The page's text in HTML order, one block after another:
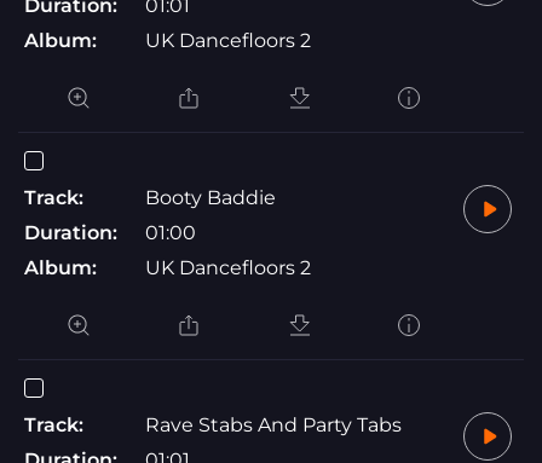
Duration:
01:01
Album:
UK Dancefloors 2
Track:
Booty Baddie
Duration:
01:00
Album:
UK Dancefloors 2
Track:
Rave Stabs And Party Tabs